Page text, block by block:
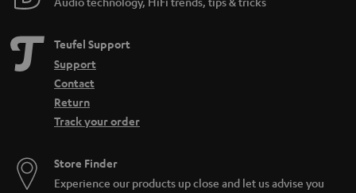
Teufel Support
Support
Contact
Return
Track your order
Store Finder
Experience our products up close and let us advise you